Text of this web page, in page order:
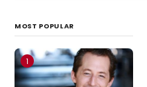
MOST POPULAR
1